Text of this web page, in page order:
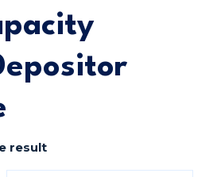
result